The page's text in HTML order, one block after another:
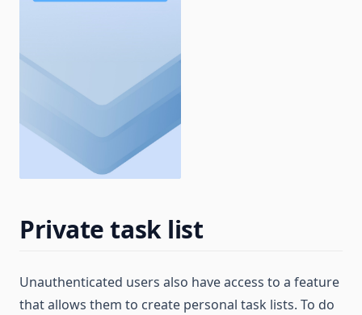
Private task list
Unauthenticated users also have access to a feature
that allows them to create personal task lists. To do